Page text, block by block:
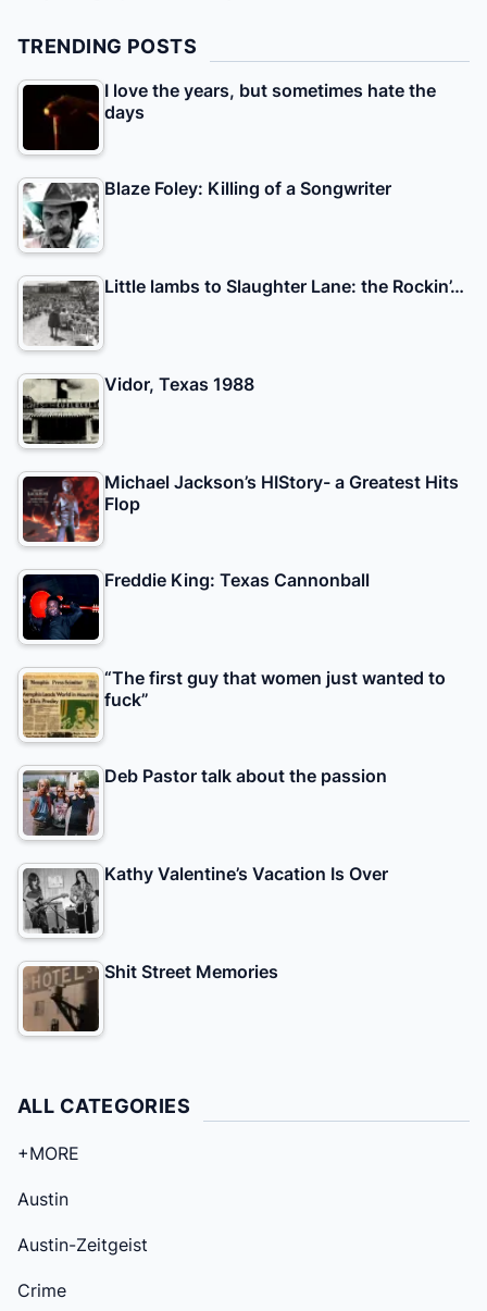
TRENDING POSTS
I love the years, but sometimes hate the
days
Blaze Foley: Killing of a Songwriter
Little lambs to Slaughter Lane: the Rockin’…
Vidor, Texas 1988
Michael Jackson’s HIStory- a Greatest Hits
Flop
Freddie King: Texas Cannonball
“The first guy that women just wanted to
fuck”
Deb Pastor talk about the passion
Kathy Valentine’s Vacation Is Over
Shit Street Memories
ALL CATEGORIES
+MORE
Austin
Austin-Zeitgeist
Crime